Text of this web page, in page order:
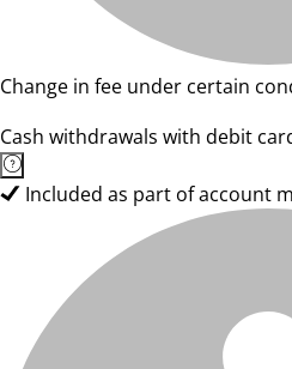
Change in fee under certain
Cash withdrawals with debit
Included as part of account